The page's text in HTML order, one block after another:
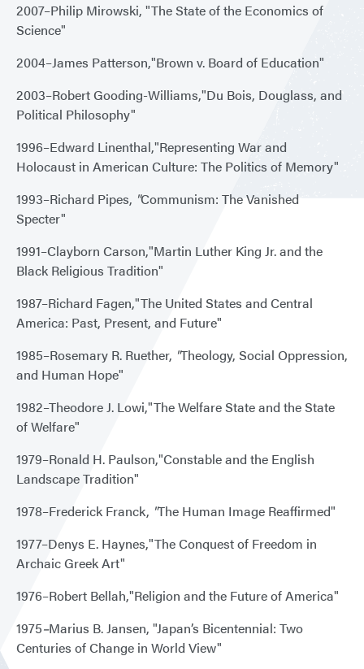
2007–Philip Mirowski, "The State of the Economics of
Science"
2004–James Patterson,"Brown v. Board of Education"
2003–Robert Gooding-Williams,"Du Bois, Douglass, and
Political Philosophy"
1996–Edward Linenthal,"Representing War and
Holocaust in American Culture: The Politics of Memory"
1993–Richard Pipes, "Communism: The Vanished
Specter"
1991–Clayborn Carson,"Martin Luther King Jr. and the
Black Religious Tradition"
1987–Richard Fagen,"The United States and Central
America: Past, Present, and Future"
1985–Rosemary R. Ruether, "Theology, Social Oppression,
and Human Hope"
1982–Theodore J. Lowi,"The Welfare State and the State
of Welfare"
1979–Ronald H. Paulson,"Constable and the English
Landscape Tradition"
1978–Frederick Franck, "The Human Image Reaffirmed"
1977–Denys E. Haynes,"The Conquest of Freedom in
Archaic Greek Art"
1976–Robert Bellah,"Religion and the Future of America"
1975–Marius B. Jansen, "Japan’s Bicentennial: Two
Centuries of Change in World View"